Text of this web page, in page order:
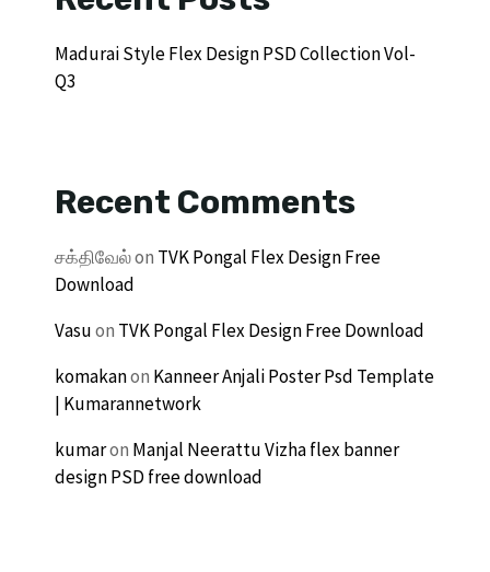
Madurai Style Flex Design PSD Collection Vol-
Q3
Recent Comments
சக்திவேல்on TVK Pongal Flex Design Free
Download
Vasuon TVK Pongal Flex Design Free Download
komakanon Kanneer Anjali Poster Psd Template
| Kumarannetwork
kumaron Manjal Neerattu Vizha flex banner
design PSD free download